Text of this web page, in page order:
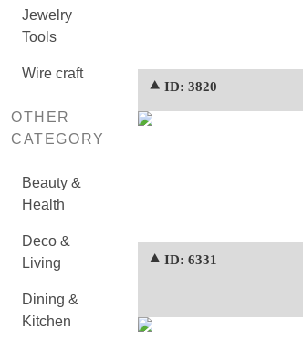
Jewelry
Tools
Wire craft
OTHER
CATEGORY
Beauty &
Health
Deco &
Living
Dining &
Kitchen
⯅ ID: 3820
⯅ ID: 6331